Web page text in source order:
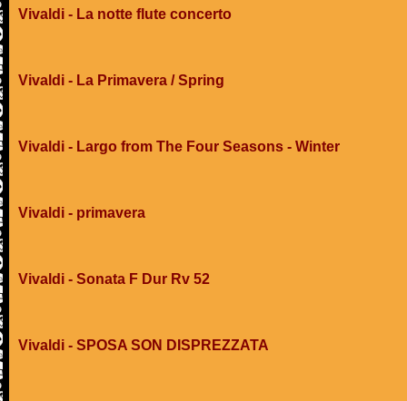
Vivaldi - La notte flute concerto
Vivaldi - La Primavera / Spring
Vivaldi - Largo from The Four Seasons - Winter
Vivaldi - primavera
Vivaldi - Sonata F Dur Rv 52
Vivaldi - SPOSA SON DISPREZZATA